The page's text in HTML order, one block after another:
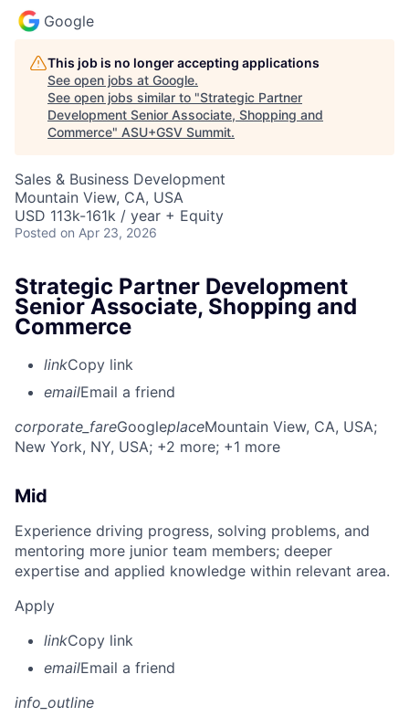
Google
This job is no longer accepting applications
See open jobs at Google.
See open jobs similar to "Strategic Partner
Development Senior Associate, Shopping and
Commerce" ASU+GSV Summit.
Sales & Business Development
Mountain View, CA, USA
USD 113k-161k / year + Equity
Posted on Apr 23, 2026
Strategic Partner Development
Senior Associate, Shopping and
Commerce
linkCopy link
emailEmail a friend
corporate_fareGoogleplaceMountain View, CA, USA;
New York, NY, USA; +2 more; +1 more
Mid
Experience driving progress, solving problems, and
mentoring more junior team members; deeper
expertise and applied knowledge within relevant area.
Apply
linkCopy link
emailEmail a friend
info_outline